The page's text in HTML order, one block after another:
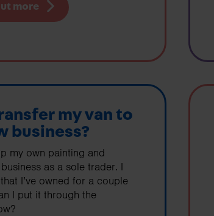
more
my van to
business?
my own painting and
as a sole trader. I
I’ve owned for a couple
I put it through the